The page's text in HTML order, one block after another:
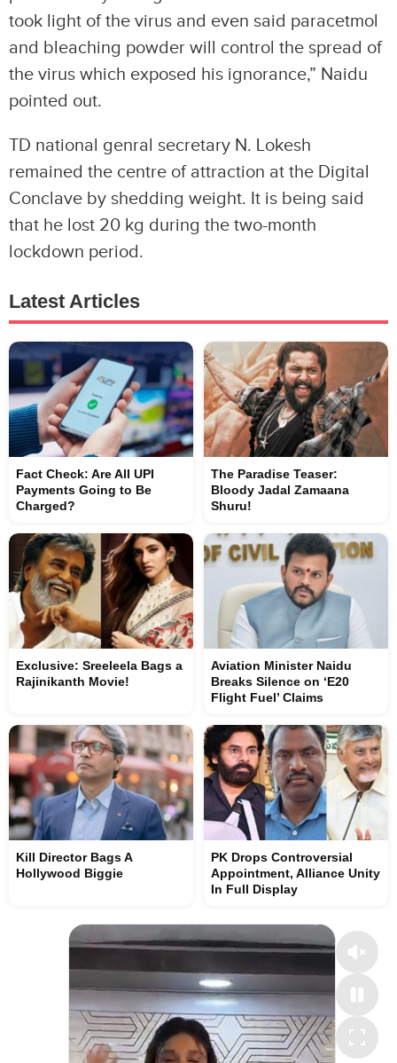
took light of the virus and even said paracetmol
and bleaching powder will control the spread of
the virus which exposed his ignorance,” Naidu
pointed out.
TD national genral secretary N. Lokesh
remained the centre of attraction at the Digital
Conclave by shedding weight. It is being said
that he lost 20 kg during the two-month
lockdown period.
Latest Articles
Fact Check: Are All UPI
Payments Going to Be
Charged?
The Paradise Teaser:
Bloody Jadal Zamaana
Shuru!
Exclusive: Sreeleela Bags a
Rajinikanth Movie!
Aviation Minister Naidu
Breaks Silence on ‘E20
Flight Fuel’ Claims
Kill Director Bags A
Hollywood Biggie
PK Drops Controversial
Appointment, Alliance Unity
In Full Display